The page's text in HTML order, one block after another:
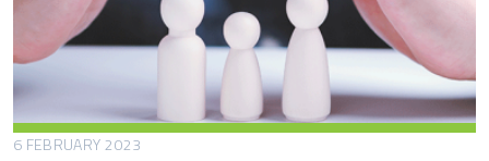
a
y
6 FEBRUARY 2023